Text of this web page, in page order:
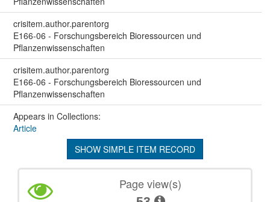
crisitem.author.parentorg
E166-06 - Forschungsbereich Bioressourcen und
Pflanzenwissenschaften
crisitem.author.parentorg
E166-06 - Forschungsbereich Bioressourcen und
Pflanzenwissenschaften
Appears in Collections:
Article
SHOW SIMPLE ITEM RECORD
Page view(s)